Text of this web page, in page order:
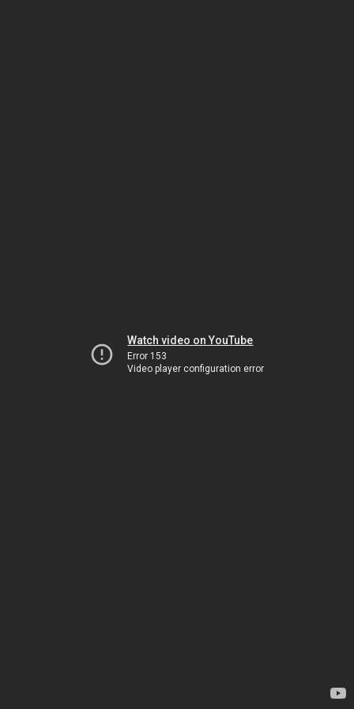
Watch video on YouTube
Error 153
Video player configuration error